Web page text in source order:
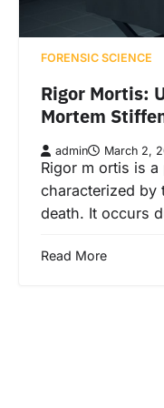
FORENSIC SCIENCE
Rigor Mortis:
Mortem
admin March 2,
Rigor m ortis is
characterized by
death. It occurs
Read More